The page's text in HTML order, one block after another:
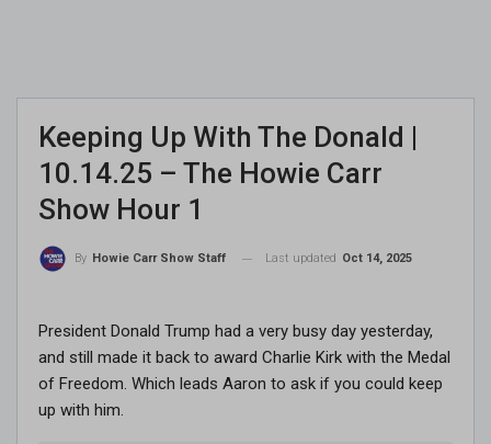
Keeping Up With The Donald |
10.14.25 – The Howie Carr
Show Hour 1
By Howie Carr Show Staff Last updated Oct 14, 2025
President Donald Trump had a very busy day yesterday,
and still made it back to award Charlie Kirk with the Medal
of Freedom. Which leads Aaron to ask if you could keep
up with him.